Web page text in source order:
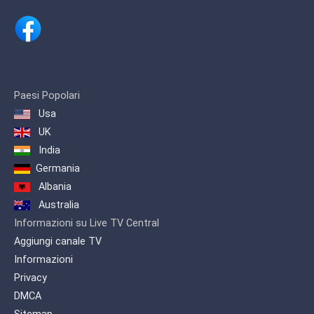
Paesi Popolari
Usa
UK
India
Germania
Albania
Australia
Informazioni su Live TV Central
Aggiungi canale TV
Informazioni
Privacy
DMCA